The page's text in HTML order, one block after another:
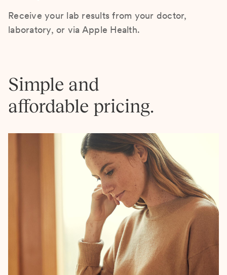
Receive your lab results from your doctor,
laboratory, or via Apple Health.
Simple and
affordable pricing.